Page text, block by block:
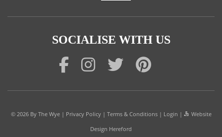
SOCIALISE WITH US
© 2026 By The Wye| Privacy Policy| Terms & Conditions| Login |
Website
Design Hereford